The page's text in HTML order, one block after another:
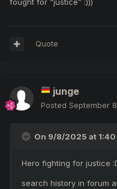
in front of me. That
they did was against
feel like. But again, I
fought for “justice” :)))
Quote
junge
Posted September
On 9/8/2025 at 1:40
Hero fighting for justice
search history in forum